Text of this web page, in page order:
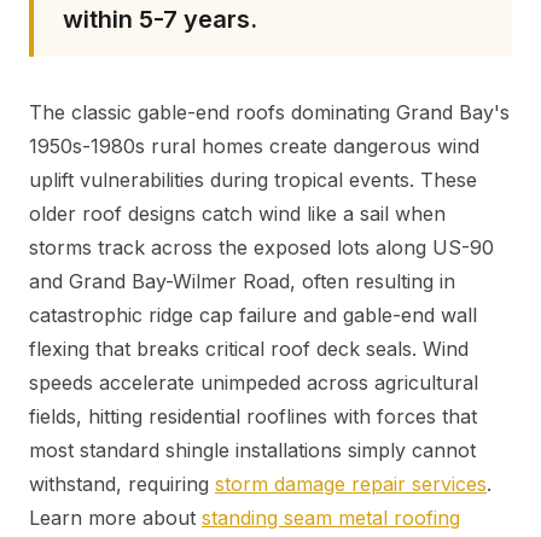
within 5-7 years.
The classic gable-end roofs dominating Grand Bay's
1950s-1980s rural homes create dangerous wind
uplift vulnerabilities during tropical events. These
older roof designs catch wind like a sail when
storms track across the exposed lots along US-90
and Grand Bay-Wilmer Road, often resulting in
catastrophic ridge cap failure and gable-end wall
flexing that breaks critical roof deck seals. Wind
speeds accelerate unimpeded across agricultural
fields, hitting residential rooflines with forces that
most standard shingle installations simply cannot
withstand, requiring storm damage repair services.
Learn more about standing seam metal roofing